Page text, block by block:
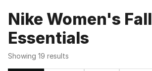
Nike Women's Fall
Essentials
Showing 19 results